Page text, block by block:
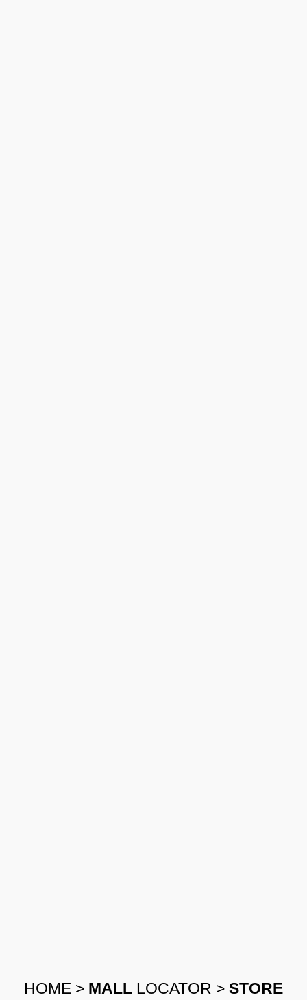
HOME > MALL LOCATOR > STORE